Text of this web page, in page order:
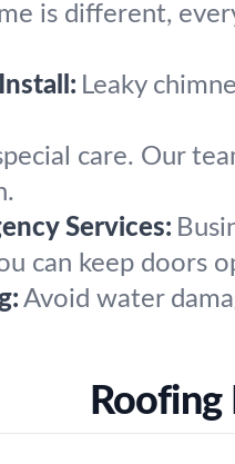
is different,
Leaky
care. Our
Services:
can keep doors
Avoid water